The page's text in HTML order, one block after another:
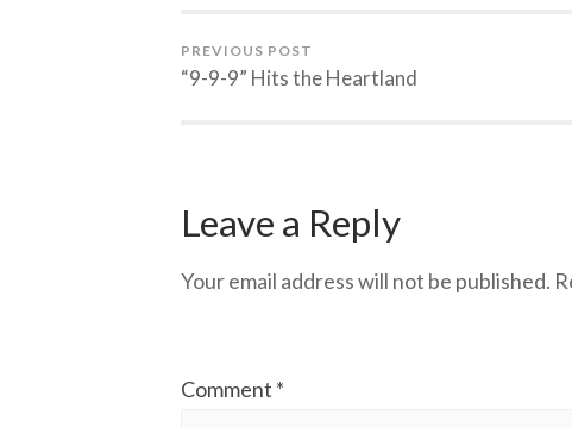
PREVIOUS POST
“9-9-9” Hits the Heartland
Leave a Reply
Your email address will not be published.
Comment *